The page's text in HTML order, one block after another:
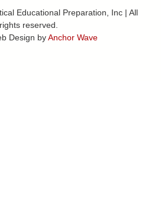
Educational Preparation, Inc | All
rights reserved.
Design byAnchor Wave